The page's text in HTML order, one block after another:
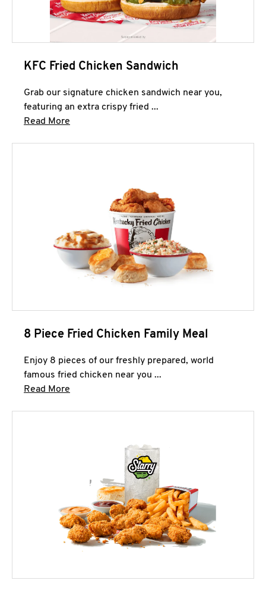
KFC Fried Chicken Sandwich
Grab our signature chicken sandwich near you,
featuring an extra crispy fried ...
Read More
8 Piece Fried Chicken Family Meal
Enjoy 8 pieces of our freshly prepared, world
famous fried chicken near you ...
Read More